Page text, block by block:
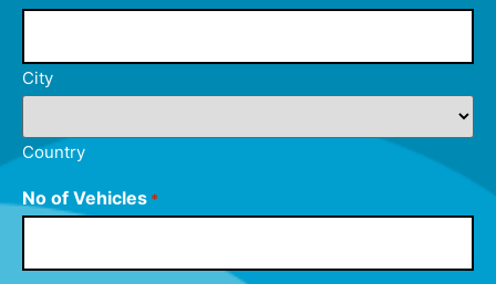
City
Country
No of Vehicles *